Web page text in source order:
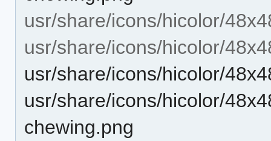
usr/share/icons/hicolor/
usr/share/icons/hicolor/
usr/share/icons/hicolor/
usr/share/icons/hicolor/
chewing.png